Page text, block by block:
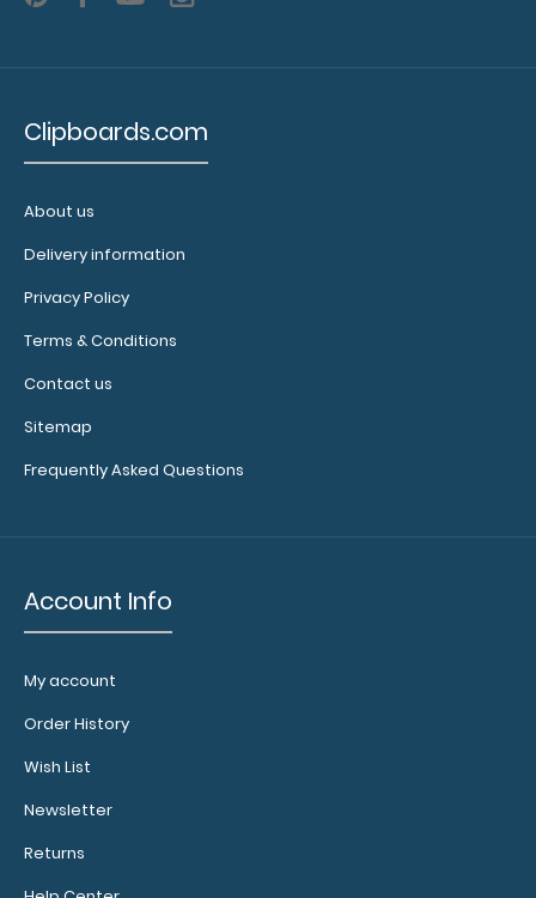
Clipboards.com
About us
Delivery information
Privacy Policy
Terms & Conditions
Contact us
Sitemap
Frequently Asked Questions
Account Info
My account
Order History
Wish List
Newsletter
Returns